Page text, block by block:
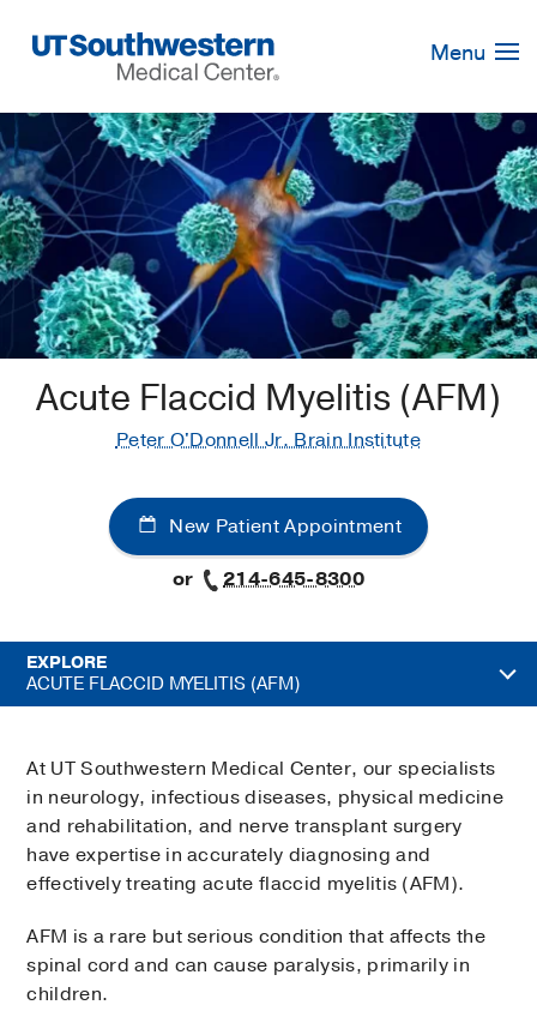
Navigation
Menu
Acute Flaccid Myelitis (AFM)
Peter O'Donnell Jr. Brain Institute
New Patient Appointment
or
214-645-8300
EXPLORE
ACUTE FLACCID MYELITIS (AFM)
At UT Southwestern Medical Center, our specialists
in neurology, infectious diseases, physical medicine
and rehabilitation, and nerve transplant surgery
have expertise in accurately diagnosing and
effectively treating acute flaccid myelitis (AFM).
AFM is a rare but serious condition that affects the
spinal cord and can cause paralysis, primarily in
children.